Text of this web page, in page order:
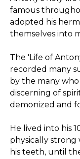
famous
adopted his
themselves into
The 'Life of
recorded many
by the many
discerning of
demonized and
He lived into his
physically strong
his teeth, until